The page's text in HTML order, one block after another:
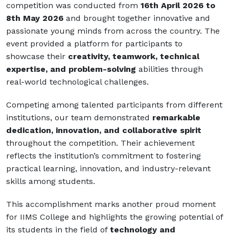
competition was conducted from 16th April 2026 to
8th May 2026 and brought together innovative and
passionate young minds from across the country. The
event provided a platform for participants to
showcase their creativity, teamwork, technical
expertise, and problem-solving abilities through
real-world technological challenges.
Competing among talented participants from different
institutions, our team demonstrated remarkable
dedication, innovation, and collaborative spirit
throughout the competition. Their achievement
reflects the institution’s commitment to fostering
practical learning, innovation, and industry-relevant
skills among students.
This accomplishment marks another proud moment
for IIMS College and highlights the growing potential of
its students in the field of technology and